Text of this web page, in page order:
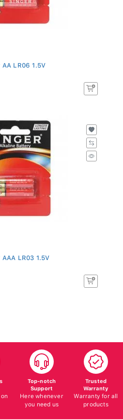
LR06 1.5V
LR03 1.5V
Top-notch
Support
Here whenever
you need us
Trusted
Warranty
Warranty for all
products